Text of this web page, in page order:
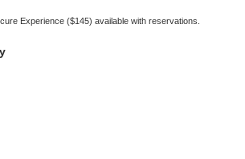
Experience ($145) available with reservations.